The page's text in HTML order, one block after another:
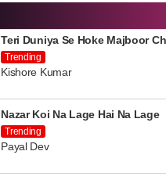
Teri Duniya Se Hoke Majboor
Trending
Kishore Kumar
Nazar Koi Na Lage Hai Na Lage
Trending
Payal Dev